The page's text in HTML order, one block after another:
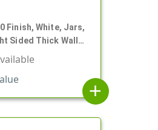
Finish, White, Jars,
Sided Thick Wall
add